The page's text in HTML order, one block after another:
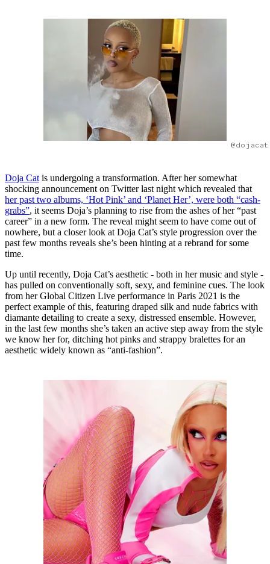
Doja Cat is undergoing a transformation. After her somewhat
shocking announcement on Twitter last night which revealed that
her past two albums, ‘Hot Pink’ and ‘Planet Her’, were both “cash-
grabs”, it seems Doja’s planning to rise from the ashes of her “past
career” in a new form. The reveal might seem to have come out of
nowhere, but a closer look at Doja Cat’s style progression over the
past few months reveals she’s been hinting at a rebrand for some
time.
Up until recently, Doja Cat’s aesthetic - both in her music and style -
has pulled on conventionally soft, sexy, and feminine cues. The look
from her Global Citizen Live performance in Paris 2021 is the
perfect example of this, featuring draped silk and nude fabrics with
diamante detailing to create a sexy, distressed ensemble. However,
in the last few months she’s taken an active step away from the style
we know her for, ditching hot pinks and strappy bralettes for an
aesthetic widely known as “anti-fashion”.